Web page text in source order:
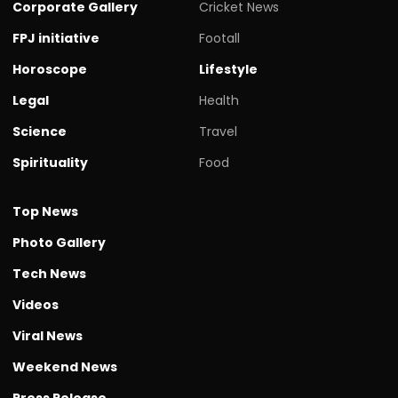
Corporate Gallery
FPJ initiative
Horoscope
Legal
Science
Spirituality
Cricket News
Footall
Lifestyle
Health
Travel
Food
Top News
Photo Gallery
Tech News
Videos
Viral News
Weekend News